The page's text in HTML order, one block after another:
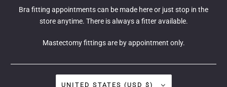
Bra fitting appointments can be made hereor just stop in the
store anytime. There is always a fitter available.
Mastectomy fittings are by appointment only.
UNITED STATES (USD $)